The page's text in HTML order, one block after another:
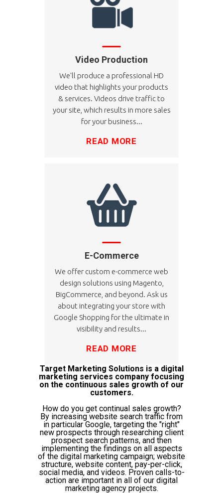
Video Production
We'll produce a professional HD
video that highlights your products
& services. Videos drive traffic to
your site, which results in more sales
for your business...
READ MORE
E-Commerce
We offer custom e-commerce web
design solutions using Magento,
BigCommerce, and beyond. Ask us
about integrating your store with
Google Shopping for the ultimate in
visibility and results...
READ MORE
Target Marketing Solutions is a digital
marketing services company focusing
on the continuous sales growth of our
customers.
How do you get continual sales growth?
By increasing website search traffic from
in particular Google, targeting the "right"
new prospects through researching client
prospect search patterns, and then
implementing the findings on all aspects
of the digital marketing campaign; website
structure, website content, pay-per-click,
social media, and videos. Proven calls-to-
action are important in all of our digital
marketing agency projects.